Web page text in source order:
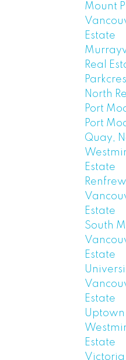
Mount
Estate
Real
North
Port
Port
Quay,
Estate
Renfrew
Estate
South
Estate
Estate
Estate
Victoria